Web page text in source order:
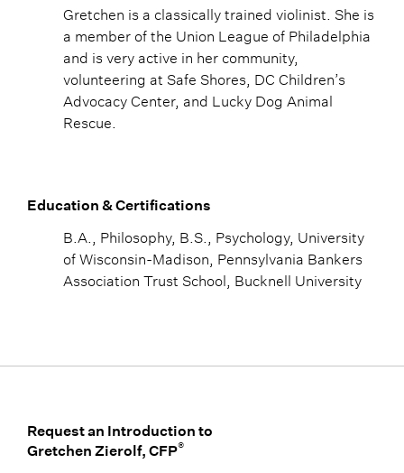
Gretchen is a classically trained violinist. She is
a member of the Union League of Philadelphia
and is very active in her community,
volunteering at Safe Shores, DC Children’s
Advocacy Center, and Lucky Dog Animal
Rescue.
Education & Certifications
B.A., Philosophy, B.S., Psychology, University
of Wisconsin-Madison, Pennsylvania Bankers
Association Trust School, Bucknell University
Request an Introduction to
Gretchen Zierolf, CFP®